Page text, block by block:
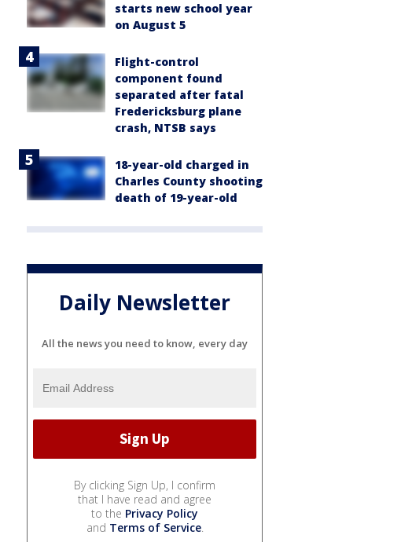
starts new school year
on August 5
Flight-control
component found
separated after fatal
Fredericksburg plane
crash, NTSB says
18-year-old charged in
Charles County shooting
death of 19-year-old
Daily Newsletter
All the news you need to know, every day
By clicking Sign Up, I confirm
that I have read and agree
to the Privacy Policy
and Terms of Service.